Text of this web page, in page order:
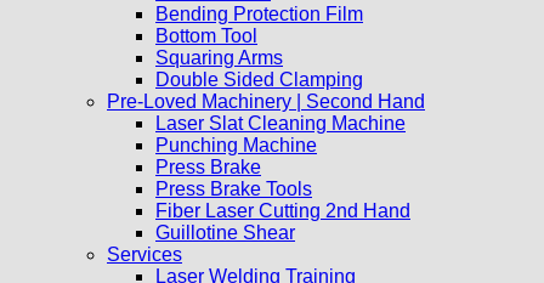
Bending Protection Film
Bottom Tool
Squaring Arms
Double Sided Clamping
Pre-Loved Machinery | Second Hand
Laser Slat Cleaning Machine
Punching Machine
Press Brake
Press Brake Tools
Fiber Laser Cutting 2nd Hand
Guillotine Shear
Services
Laser Welding Training